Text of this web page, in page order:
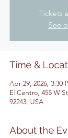
Tickets
See
Time &
Apr 29, 2026, 3:30
El Centro, 455 W
92243, USA
About the